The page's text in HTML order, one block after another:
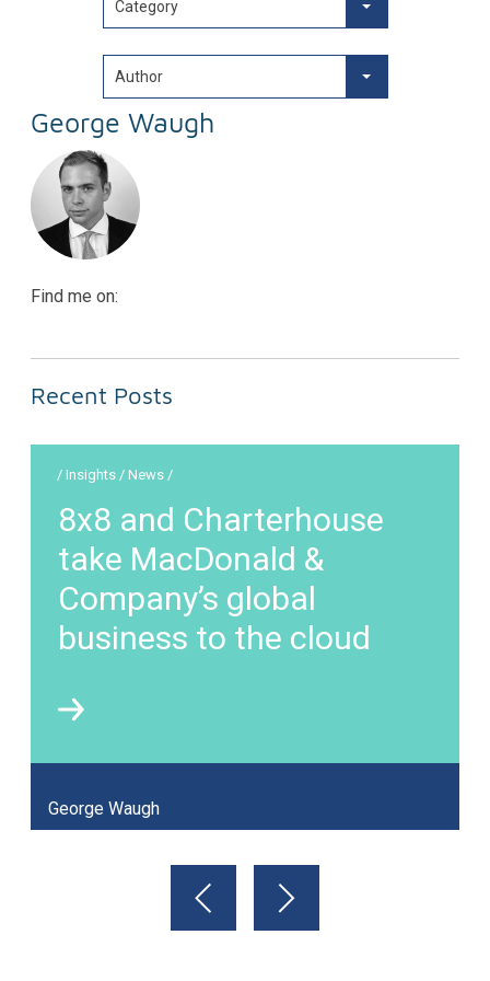
Category
Author
George Waugh
Find me on:
Recent Posts
8x8 and Charterhouse
take MacDonald &
Company’s global
business to the cloud
/ Insights / News /
George Waugh